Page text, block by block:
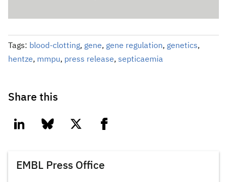
Tags: blood-clotting, gene, gene regulation, genetics,
hentze, mmpu, press release, septicaemia
Share this
linkedin bluesky twitter facebook
EMBL Press Office